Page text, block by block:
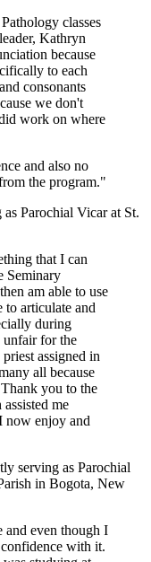
classes
Kathryn
because
to each
consonants
we don't
work on where
and also no
the program."
Parochial Vicar at St.
that I can
Seminary
am able to use
articulate and
during
for the
assigned in
all because
you to the
me
now enjoy and
serving as Parochial
in Bogota, New
and even though I
with it.